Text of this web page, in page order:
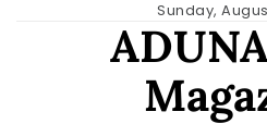
Sunday,